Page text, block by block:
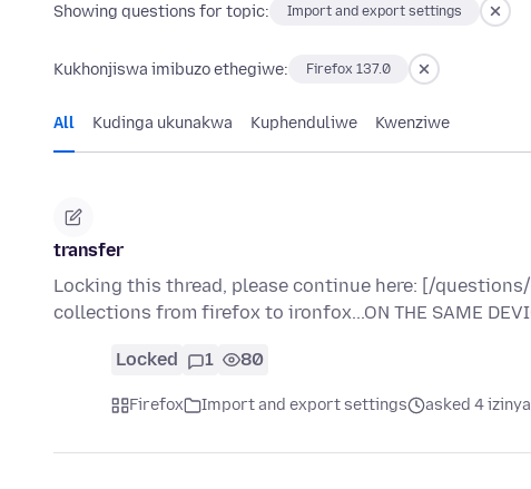
Showing questions for topic: Import and export settings
Kukhonjiswa imibuzo ethegiwe: Firefox 137.0
All Kudinga ukunakwa Kuphenduliwe Kwenziwe
transfer
Locking this thread, please continue here: [/
collections from firefox to ironfox...ON THE SAME
Locked 1 80
Firefox Import and export settings asked 4